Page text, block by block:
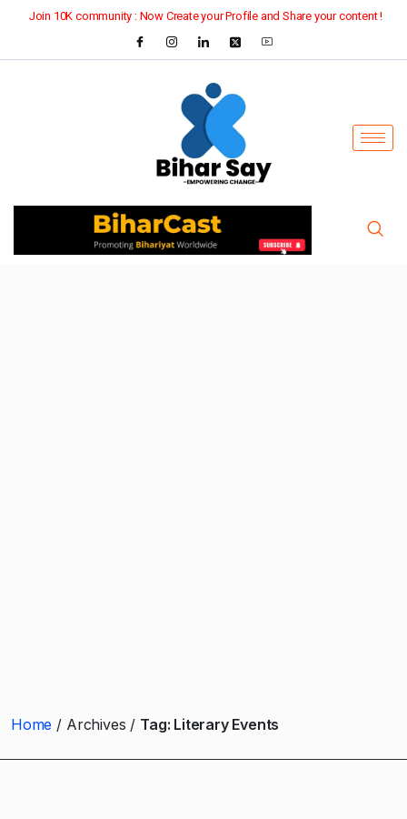
Join 10K community : Now Create your Profile and Share your content !
Home Archives Tag: Literary Events